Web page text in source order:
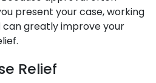
present your case, working
greatly improve your
Relief